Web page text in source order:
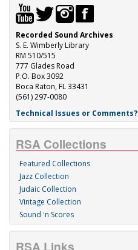
Recorded Sound Archives
S. E. Wimberly Library
RM 510/515
777 Glades Road
P.O. Box 3092
Boca Raton, FL 33431
(561) 297-0080
Technical Issues or Comments?
RSA Collections
Featured Collections
Jazz Collection
Judaic Collection
Vintage Collection
Sound 'n Scores
RSA Links